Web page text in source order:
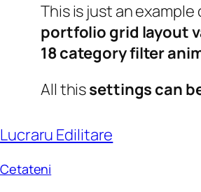
This is just an
portfolio grid layout
18 category filter
All thissettings can
Lucraru Edilitare
Cetateni